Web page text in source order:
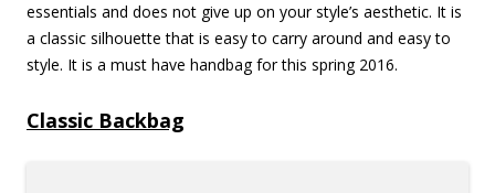
essentials and does not give up on your style’s aesthetic. It is
a classic silhouette that is easy to carry around and easy to
style. It is a must have handbag for this spring 2016.
Classic Backbag